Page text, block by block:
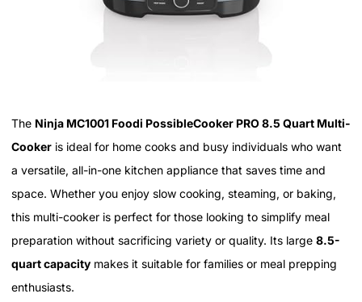
The Ninja MC1001 Foodi PossibleCooker PRO 8.5 Quart Multi-
Cooker is ideal for home cooks and busy individuals who want
a versatile, all-in-one kitchen appliance that saves time and
space. Whether you enjoy slow cooking, steaming, or baking,
this multi-cooker is perfect for those looking to simplify meal
preparation without sacrificing variety or quality. Its large 8.5-
quart capacity makes it suitable for families or meal prepping
enthusiasts.